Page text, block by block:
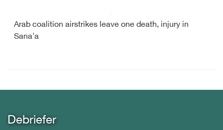
Arab coalition airstrikes leave one death, injury in
Sana'a
Debriefer